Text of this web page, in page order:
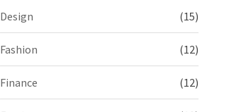
Design (15)
Fashion (12)
Finance (12)